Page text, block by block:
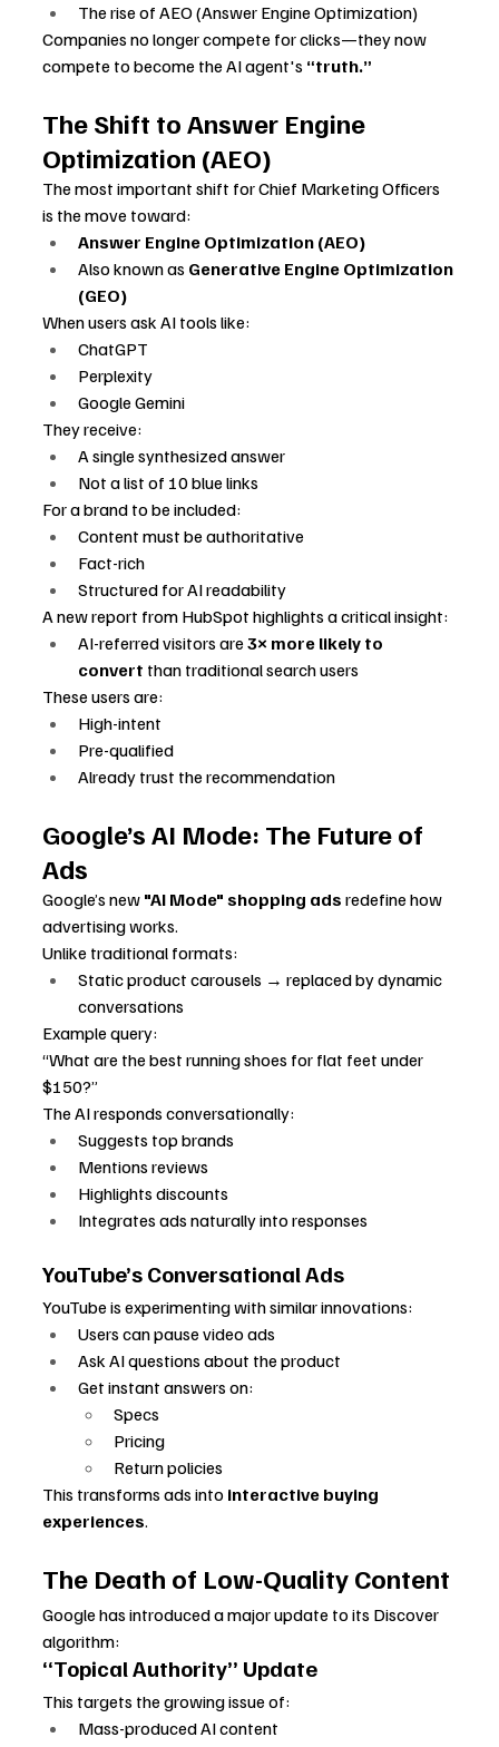
The rise of AEO (Answer Engine Optimization)
Companies no longer compete for clicks—they now
compete to become the AI agent's “truth.”
The Shift to Answer Engine
Optimization (AEO)
The most important shift for Chief Marketing Officers
is the move toward:
Answer Engine Optimization (AEO)
Also known as Generative Engine Optimization
(GEO)
When users ask AI tools like:
ChatGPT
Perplexity
Google Gemini
They receive:
A single synthesized answer
Not a list of 10 blue links
For a brand to be included:
Content must be authoritative
Fact-rich
Structured for AI readability
A new report from HubSpot highlights a critical insight:
AI-referred visitors are 3× more likely to
convert than traditional search users
These users are:
High-intent
Pre-qualified
Already trust the recommendation
Google’s AI Mode: The Future of
Ads
Google’s new "AI Mode" shopping ads redefine how
advertising works.
Unlike traditional formats:
Static product carousels → replaced by dynamic
conversations
Example query:
“What are the best running shoes for flat feet under
$150?”
The AI responds conversationally:
Suggests top brands
Mentions reviews
Highlights discounts
Integrates ads naturally into responses
YouTube’s Conversational Ads
YouTube is experimenting with similar innovations:
Users can pause video ads
Ask AI questions about the product
Get instant answers on:
Specs
Pricing
Return policies
This transforms ads into interactive buying
experiences.
The Death of Low-Quality Content
Google has introduced a major update to its Discover
algorithm:
“Topical Authority” Update
This targets the growing issue of:
Mass-produced AI content